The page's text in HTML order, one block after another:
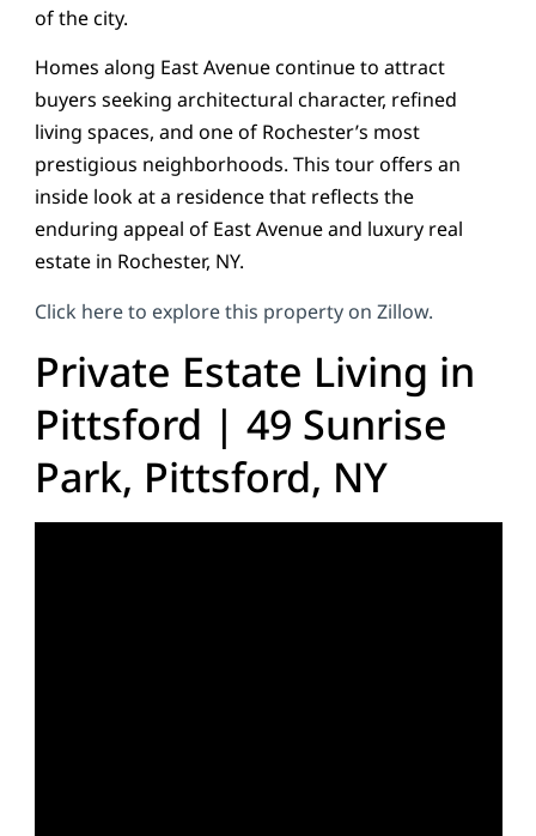
of the city.
Homes along East Avenue continue to attract
buyers seeking architectural character, refined
living spaces, and one of Rochester’s most
prestigious neighborhoods. This tour offers an
inside look at a residence that reflects the
enduring appeal of East Avenue and luxury real
estate in Rochester, NY.
Click here to explore this property on Zillow.
Private Estate Living in
Pittsford | 49 Sunrise
Park, Pittsford, NY